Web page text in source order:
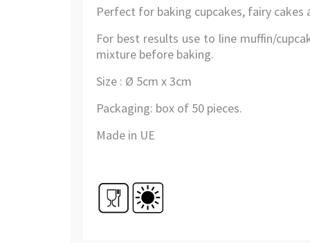
Perfect for baking cupcakes, fairy cakes
For best results use to line muffin/
mixture before baking.
Size : Ø 5cm x 3cm
Packaging: box of 50 pieces.
Made in UE